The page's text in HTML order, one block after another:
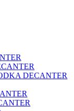
DECANTER